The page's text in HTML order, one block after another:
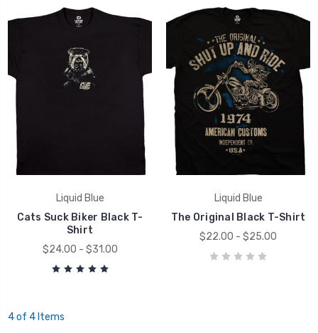
Liquid Blue
Cats Suck Biker Black T-
Shirt
$24.00 - $31.00
Liquid Blue
The Original Black T-Shirt
$22.00 - $25.00
4 of 4 Items